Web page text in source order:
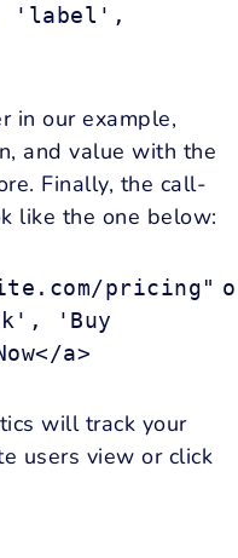
'label',
in our example,
and value with the
Finally, the call-
like the one below:
pricing"
'Buy
a>
will track your
users view or click